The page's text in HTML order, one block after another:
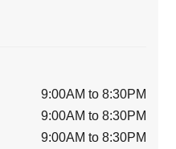
9:00AM to 8:30PM
9:00AM to 8:30PM
9:00AM to 8:30PM